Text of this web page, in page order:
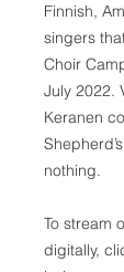
Finnish,
singers
Choir
July 2022.
Keranen
nothing.
To stream
digitally,